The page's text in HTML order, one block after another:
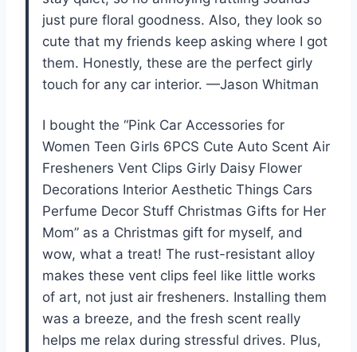
just pure floral goodness. Also, they look so
cute that my friends keep asking where I got
them. Honestly, these are the perfect girly
touch for any car interior. —Jason Whitman
I bought the “Pink Car Accessories for
Women Teen Girls 6PCS Cute Auto Scent Air
Fresheners Vent Clips Girly Daisy Flower
Decorations Interior Aesthetic Things Cars
Perfume Decor Stuff Christmas Gifts for Her
Mom” as a Christmas gift for myself, and
wow, what a treat! The rust-resistant alloy
makes these vent clips feel like little works
of art, not just air fresheners. Installing them
was a breeze, and the fresh scent really
helps me relax during stressful drives. Plus,